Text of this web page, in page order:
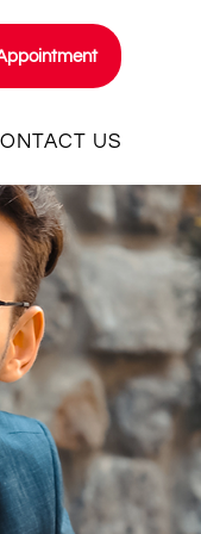
US